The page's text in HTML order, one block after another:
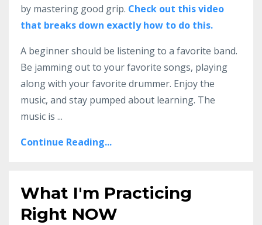
by mastering good grip. Check out this video
that breaks down exactly how to do this.
A beginner should be listening to a favorite band.
Be jamming out to your favorite songs, playing
along with your favorite drummer. Enjoy the
music, and stay pumped about learning. The
music is ...
Continue Reading...
What I'm Practicing
Right NOW